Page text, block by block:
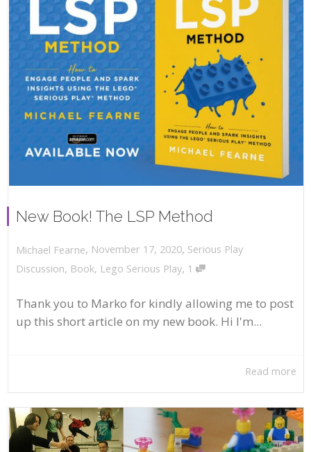
New Book! The LSP Method
Michael Fearne, November 17, 2020, Serious Play
Discussion, Book, Lego Serious Play, 1
Thank you to Marko for kindly allowing me to post
up this short article on my new book. Hi I'm...
Read more